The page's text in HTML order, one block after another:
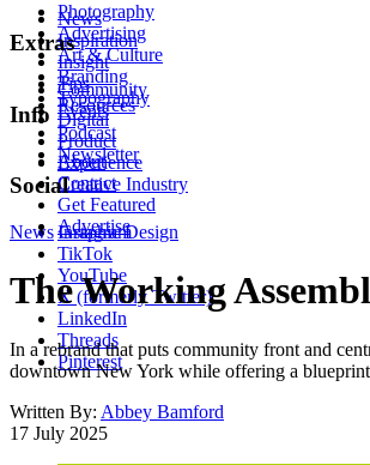
Photography
Advertising
Art & Culture
Branding
Typography
Digital
Product
Experience
Creative Industry
News
Inspiration
Insight
Tips
Resources
Extras
Community
Events
Podcast
Newsletter
Info
About
Contact
Get Featured
Advertise
Social
Instagram
TikTok
YouTube
X (formerly Twitter)
LinkedIn
Threads
Pinterest
News Graphic Design
The Working
In a rebrand that puts community front and
downtown New York while offering a
Written By: Abbey Bamford
17 July 2025